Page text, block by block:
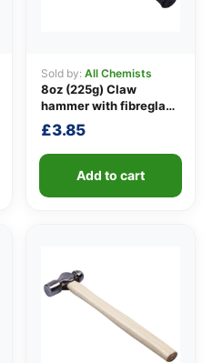
Sold by: All Chemists
8oz (225g) Claw
hammer with fibreglass
shaft
£3.85
Add to cart